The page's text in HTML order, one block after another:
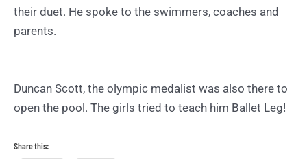
their duet. He spoke to the swimmers, coaches and
parents.
Duncan Scott, the olympic medalist was also there to
open the pool. The girls tried to teach him Ballet Leg!
Share this: